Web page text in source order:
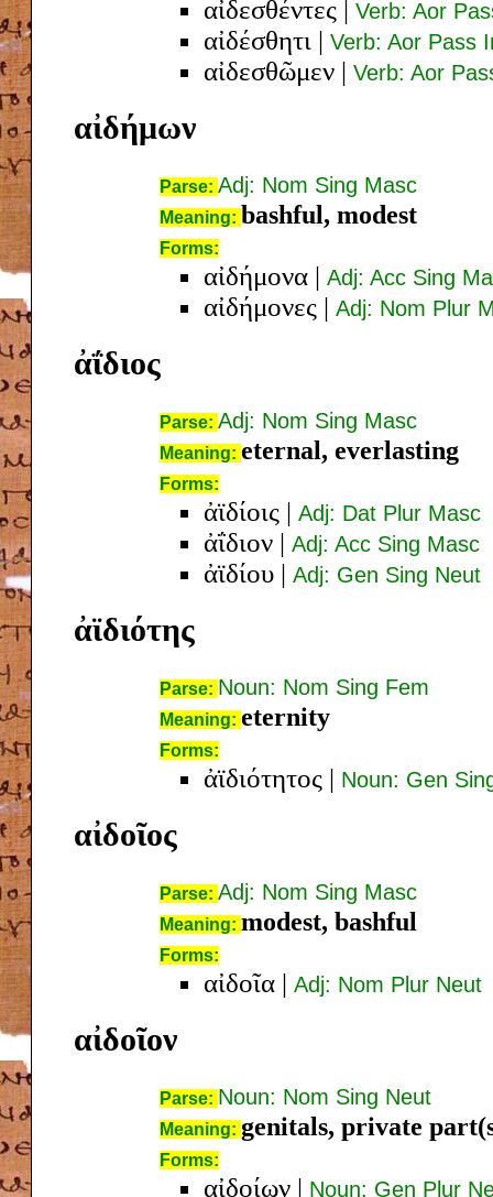
αἰδεσθέντες | Verb: Aor
αἰδέσθητι | Verb: Aor Pass
αἰδεσθῶμεν | Verb: Aor
αἰδήμων
Parse: Adj: Nom Sing Masc
Meaning: bashful, modest
Forms:
αἰδήμονα | Adj: Acc Sing
αἰδήμονες | Adj: Nom Plur
ἀΐδιος
Parse: Adj: Nom Sing Masc
Meaning: eternal, everlasting
Forms:
ἀϊδίοις | Adj: Dat Plur Masc
ἀΐδιον | Adj: Acc Sing Masc
ἀϊδίου | Adj: Gen Sing Neut
ἀϊδιότης
Parse: Noun: Nom Sing Fem
Meaning: eternity
Forms:
ἀϊδιότητος | Noun: Gen
αἰδοῖος
Parse: Adj: Nom Sing Masc
Meaning: modest, bashful
Forms:
αἰδοῖα | Adj: Nom Plur Neut
αἰδοῖον
Parse: Noun: Nom Sing Neut
Meaning: genitals, private
Forms:
αἰδοίων | Noun: Gen Plur